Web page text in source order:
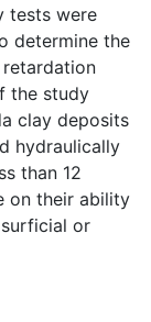
tests were
determine the
the study
clay deposits
hydraulically
than 12
on their ability
or